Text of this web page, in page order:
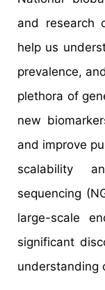
and research
help us
prevalence,
plethora of
new
and improve
scalability
sequencing
large-scale
significant
understanding